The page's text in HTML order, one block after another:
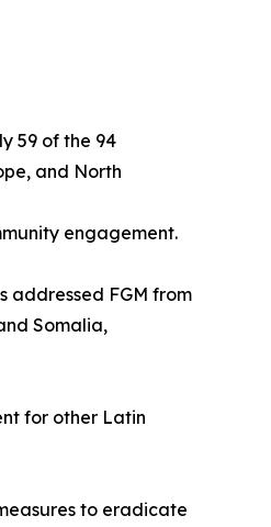
59 of the 94
and North
engagement.
addressed FGM from
Somalia,
for other Latin
to eradicate